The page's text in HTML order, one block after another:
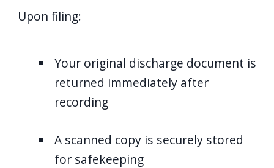
Upon filing:
Your original discharge document is
returned immediately after
recording
A scanned copy is securely stored
for safekeeping